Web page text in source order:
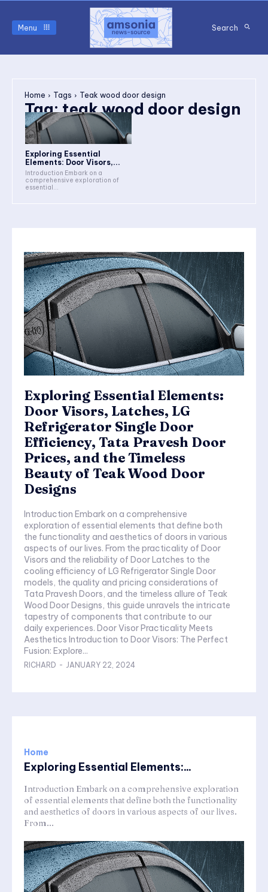
Menu Search
Home Tags Teak wood door design
Tag:teak wood door design
Exploring Essential
Elements: Door Visors,...
Introduction Embark on a
comprehensive exploration of
essential...
Exploring Essential Elements:
Door Visors, Latches, LG
Refrigerator Single Door
Efficiency, Tata Pravesh Door
Prices, and the Timeless
Beauty of Teak Wood Door
Designs
Introduction Embark on a comprehensive
exploration of essential elements that define both
the functionality and aesthetics of doors in various
aspects of our lives. From the practicality of Door
Visors and the reliability of Door Latches to the
cooling efficiency of LG Refrigerator Single Door
models, the quality and pricing considerations of
Tata Pravesh Doors, and the timeless allure of Teak
Wood Door Designs, this guide unravels the intricate
tapestry of components that contribute to our
daily experiences. Door Visor Practicality Meets
Aesthetics Introduction to Door Visors: The Perfect
Fusion: Explore...
RICHARD - JANUARY 22, 2024
Home
Exploring Essential Elements:...
Introduction Embark on a comprehensive exploration
of essential elements that define both the functionality
and aesthetics of doors in various aspects of our lives.
From...